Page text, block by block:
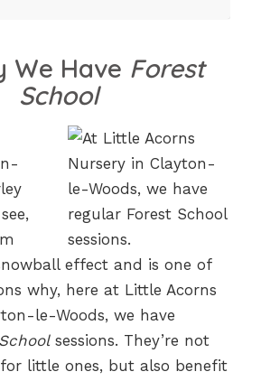
We Have Forest
School
effect and is one of
why, here at Little Acorns
le-Woods, we have
sessions. They’re not
little ones, but also benefit